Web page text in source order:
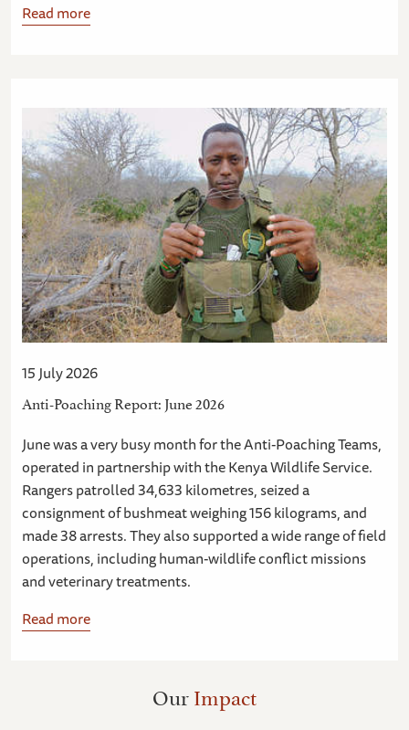
Read more
15 July 2026
Anti-Poaching Report: June 2026
June was a very busy month for the Anti-Poaching Teams,
operated in partnership with the Kenya Wildlife Service.
Rangers patrolled 34,633 kilometres, seized a
consignment of bushmeat weighing 156 kilograms, and
made 38 arrests. They also supported a wide range of field
operations, including human-wildlife conflict missions
and veterinary treatments.
Read more
OurImpact